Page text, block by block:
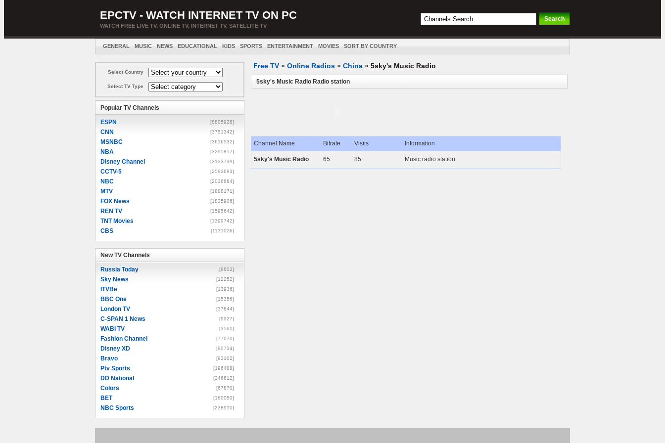
EPCTV - WATCH INTERNET TV ON PC
WATCH FREE LIVE TV, ONLINE TV, INTERNET TV, SATELLITE TV
GENERAL MUSIC NEWS EDUCATIONAL KIDS SPORTS ENTERTAINMENT MOVIES SORT BY COUNTRY
Select Country
Select TV Type
Popular TV Channels
ESPN [8805928]
CNN [3751342]
MSNBC [3616532]
NBA [3295857]
Disney Channel [3133739]
CCTV-5 [2593693]
NBC [2036684]
MTV [1888171]
FOX News [1835906]
REN TV [1595642]
TNT Movies [1399742]
CBS [1131026]
New TV Channels
Russia Today [8602]
Sky News [12252]
ITVBe [13936]
BBC One [15356]
London TV [37844]
C-SPAN 1 News [9927]
WABI TV [3560]
Fashion Channel [77070]
Disney XD [90734]
Bravo [93102]
Ptv Sports [196488]
DD National [246612]
Colors [67870]
BET [160050]
NBC Sports [238910]
Free TV » Online Radios » China » 5sky's Music Radio
5sky's Music Radio Radio station
Channel Name Bitrate Visits Information
5sky's Music Radio 65 85 Music radio station